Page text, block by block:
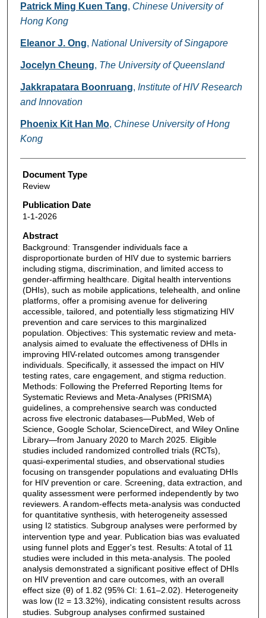
Patrick Ming Kuen Tang, Chinese University of
Hong Kong
Eleanor J. Ong, National University of Singapore
Jocelyn Cheung, The University of Queensland
Jakkrapatara Boonruang, Institute of HIV Research
and Innovation
Phoenix Kit Han Mo, Chinese University of Hong
Kong
Document Type
Review
Publication Date
1-1-2026
Abstract
Background: Transgender individuals face a
disproportionate burden of HIV due to systemic barriers
including stigma, discrimination, and limited access to
gender-affirming healthcare. Digital health interventions
(DHIs), such as mobile applications, telehealth, and online
platforms, offer a promising avenue for delivering
accessible, tailored, and potentially less stigmatizing HIV
prevention and care services to this marginalized
population. Objectives: This systematic review and meta-
analysis aimed to evaluate the effectiveness of DHIs in
improving HIV-related outcomes among transgender
individuals. Specifically, it assessed the impact on HIV
testing rates, care engagement, and stigma reduction.
Methods: Following the Preferred Reporting Items for
Systematic Reviews and Meta-Analyses (PRISMA)
guidelines, a comprehensive search was conducted
across five electronic databases—PubMed, Web of
Science, Google Scholar, ScienceDirect, and Wiley Online
Library—from January 2020 to March 2025. Eligible
studies included randomized controlled trials (RCTs),
quasi-experimental studies, and observational studies
focusing on transgender populations and evaluating DHIs
for HIV prevention or care. Screening, data extraction, and
quality assessment were performed independently by two
reviewers. A random-effects meta-analysis was conducted
for quantitative synthesis, with heterogeneity assessed
using I2 statistics. Subgroup analyses were performed by
intervention type and year. Publication bias was evaluated
using funnel plots and Egger's test. Results: A total of 11
studies were included in this meta-analysis. The pooled
analysis demonstrated a significant positive effect of DHIs
on HIV prevention and care outcomes, with an overall
effect size (θ) of 1.82 (95% CI: 1.61–2.02). Heterogeneity
was low (I2 = 13.32%), indicating consistent results across
studies. Subgroup analyses confirmed sustained